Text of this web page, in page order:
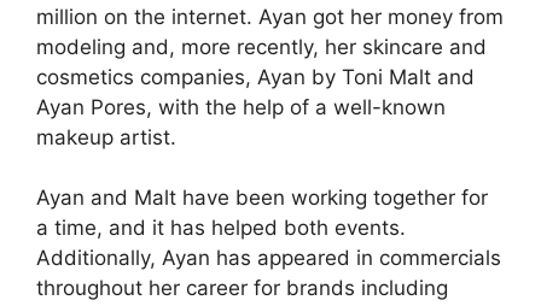
million on the internet. Ayan got her money from
modeling and, more recently, her skincare and
cosmetics companies, Ayan by Toni Malt and
Ayan Pores, with the help of a well-known
makeup artist.
Ayan and Malt have been working together for
a time, and it has helped both events.
Additionally, Ayan has appeared in commercials
throughout her career for brands including